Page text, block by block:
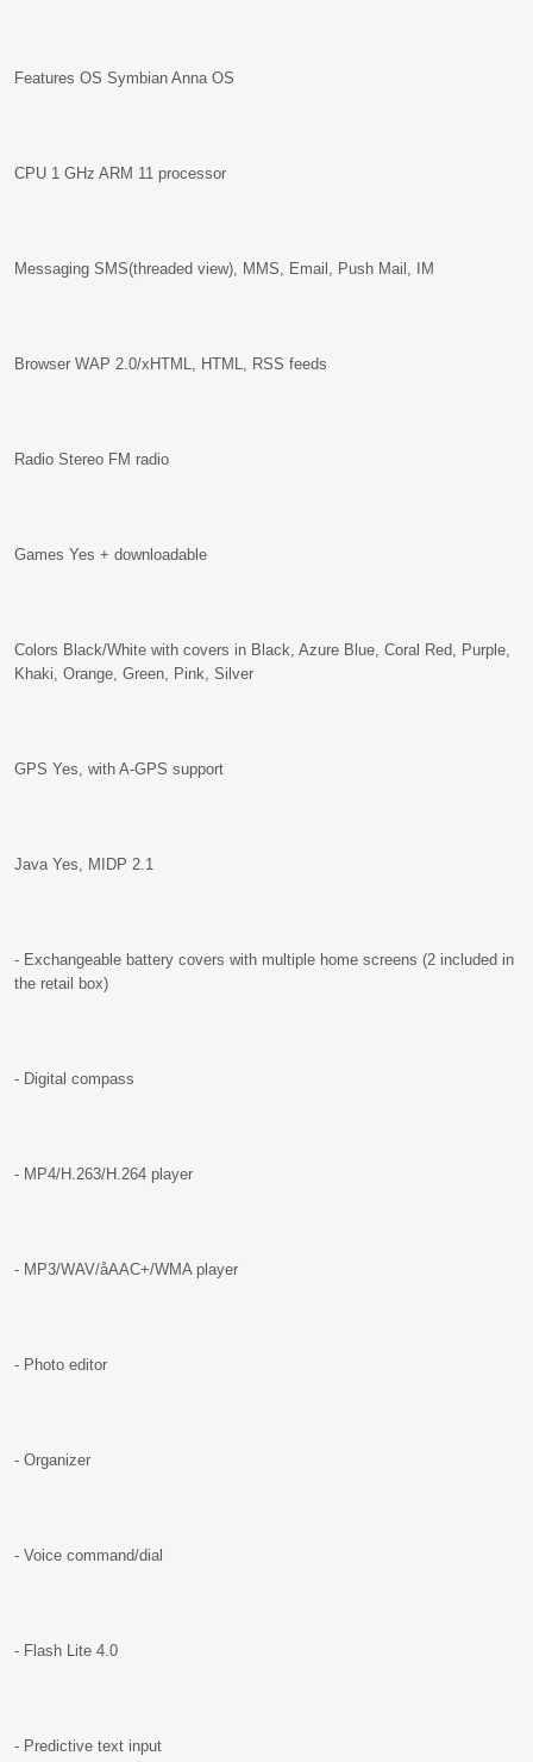
Features OS Symbian Anna OS
CPU 1 GHz ARM 11 processor
Messaging SMS(threaded view), MMS, Email, Push Mail, IM
Browser WAP 2.0/xHTML, HTML, RSS feeds
Radio Stereo FM radio
Games Yes + downloadable
Colors Black/White with covers in Black, Azure Blue, Coral Red, Purple,
Khaki, Orange, Green, Pink, Silver
GPS Yes, with A-GPS support
Java Yes, MIDP 2.1
- Exchangeable battery covers with multiple home screens (2 included in
the retail box)
- Digital compass
- MP4/H.263/H.264 player
- MP3/WAV/åAAC+/WMA player
- Photo editor
- Organizer
- Voice command/dial
- Flash Lite 4.0
- Predictive text input